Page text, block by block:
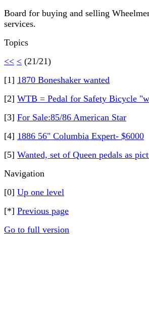
Board for buying and selling
services.
Topics
<< < (21/21)
[1] 1870 Boneshaker wanted
[2] WTB = Pedal for Safety Bicycle
[3] For Sale:85/86 American Star
[4] 1886 56" Columbia Expert- $6000
[5] Wanted, set of Queen pedals as
Navigation
[0] Up one level
[*] Previous page
Go to full version